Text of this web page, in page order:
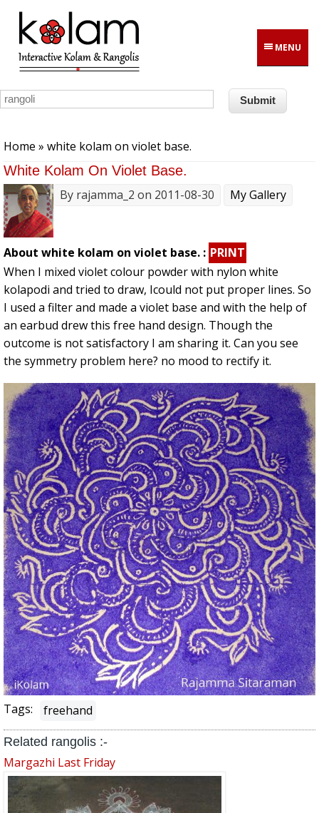
Skip to main content
MENU
Home » white kolam on violet base.
White Kolam On Violet Base.
By rajamma_2 on 2011-08-30 My Gallery
About white kolam on violet base. : PRINT
When I mixed violet colour powder with nylon white
kolapodi and tried to draw, Icould not put proper lines. So
I used a filter and made a violet base and with the help of
an earbud drew this free hand design. Though the
outcome is not satisfactory I am sharing it. Can you see
the symmetry problem here? no mood to rectify it.
Tags: freehand
Related rangolis :-
Margazhi Last Friday